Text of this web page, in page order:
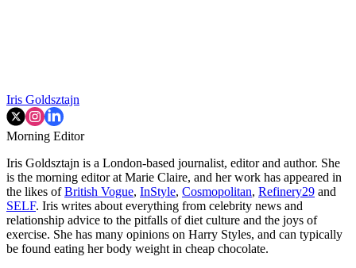
Iris Goldsztajn
Morning Editor
Iris Goldsztajn is a London-based journalist, editor and author. She
is the morning editor at Marie Claire, and her work has appeared in
the likes ofBritish Vogue, InStyle, Cosmopolitan, Refinery29 and
SELF. Iris writes about everything from celebrity news and
relationship advice to the pitfalls of diet culture and the joys of
exercise. She has many opinions on Harry Styles, and can typically
be found eating her body weight in cheap chocolate.